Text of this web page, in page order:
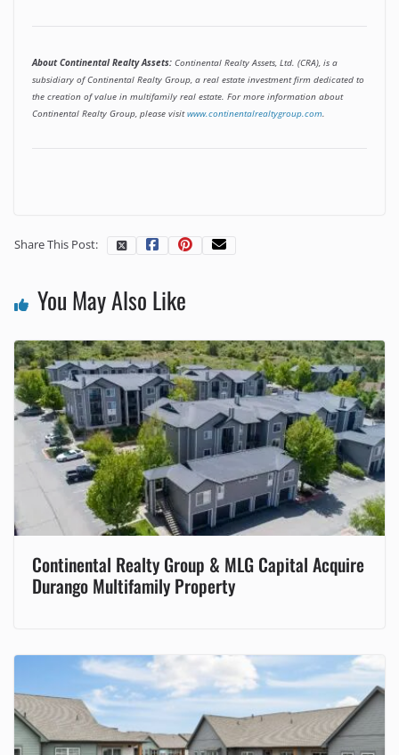
About Continental Realty Assets: Continental Realty Assets, Ltd. (CRA), is a
subsidiary of Continental Realty Group, a real estate investment firm dedicated to
the creation of value in multifamily real estate. For more information about
Continental Realty Group, please visitwww.continentalrealtygroup.com.
Share This Post:
You May Also Like
Continental Realty Group & MLG Capital Acquire
Durango Multifamily Property